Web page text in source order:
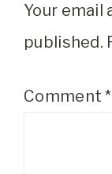
Your email
published.
Comment*